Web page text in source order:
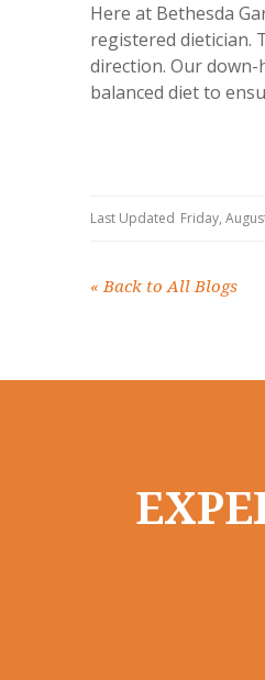
Here at Bethesda
registered dietician.
direction. Our
balanced diet to
Last Updated Friday,
« Back to All Blogs